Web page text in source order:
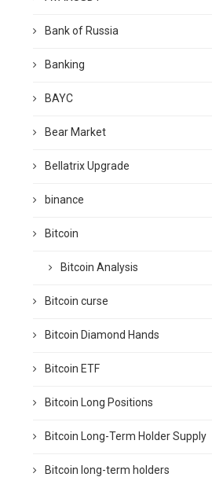
Bank of Russia
Banking
BAYC
Bear Market
Bellatrix Upgrade
binance
Bitcoin
Bitcoin Analysis
Bitcoin curse
Bitcoin Diamond Hands
Bitcoin ETF
Bitcoin Long Positions
Bitcoin Long-Term Holder Supply
Bitcoin long-term holders